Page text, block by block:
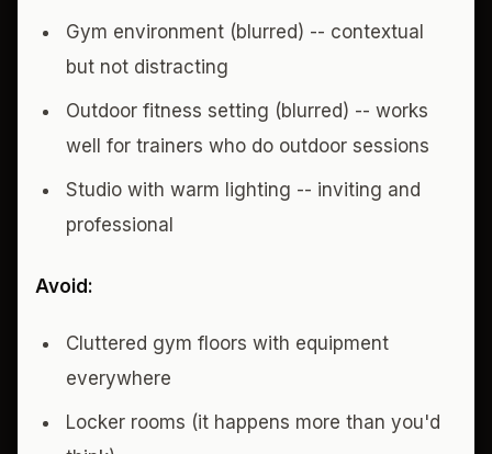
Gym environment (blurred) -- contextual
but not distracting
Outdoor fitness setting (blurred) -- works
well for trainers who do outdoor sessions
Studio with warm lighting -- inviting and
professional
Avoid:
Cluttered gym floors with equipment
everywhere
Locker rooms (it happens more than you'd